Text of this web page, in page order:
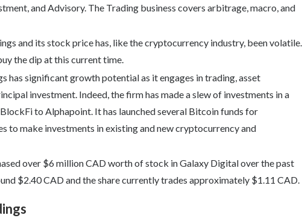
and Advisory. The Trading business covers arbitrage, macro, and
and its stock price has, like the cryptocurrency industry, been volatile.
the dip at this current time.
has significant growth potential as it engages in trading, asset
investment. Indeed, the firm has made a slew of investments in a
to Alphapoint. It has launched several Bitcoin funds for
to make investments in existing and new cryptocurrency and
over $6 million CAD worth of stock in Galaxy Digital over the past
$2.40 CAD and the share currently trades approximately $1.11 CAD.